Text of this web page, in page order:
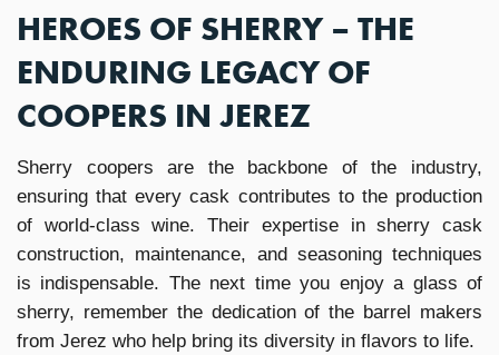
HEROES OF SHERRY – THE
ENDURING LEGACY OF
COOPERS IN JEREZ
Sherry coopers are the backbone of the industry,
ensuring that every cask contributes to the production
of world-class wine. Their expertise in sherry cask
construction, maintenance, and seasoning techniques
is indispensable. The next time you enjoy a glass of
sherry, remember the dedication of the barrel makers
from Jerez who help bring its diversity in flavors to life.